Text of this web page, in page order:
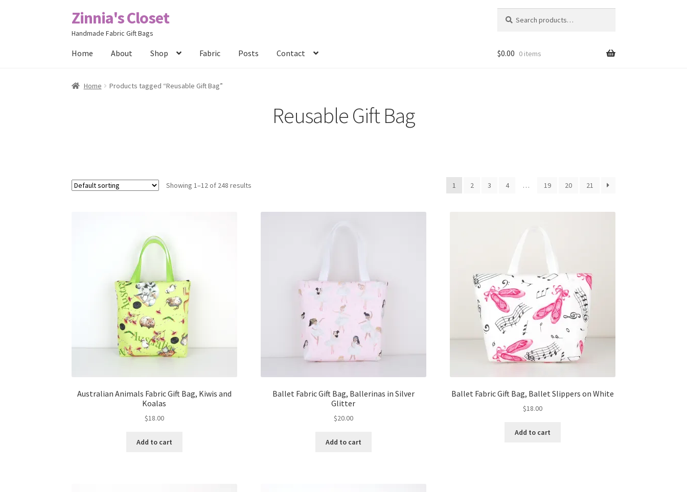
Skip
to
Skip
to
Zinnia's Closet
Handmade Fabric Gift Bags
for:
Home About Shop Fabric Posts Contact
Home #2486 (no title) Bag Designs CartCheckout
$0.00 0 items
Home Products tagged “Reusable Gift Bag”
Reusable Gift Bag
Showing 1–12 of 248 results 1 2 3 4 … 19 20 21
Australian Animals Fabric Gift Bag, Kiwis and
Koalas
$18.00
Add to cart
Ballet Fabric Gift Bag, Ballerinas in Silver
Glitter
$20.00
Add to cart
Ballet Fabric Gift Bag, Ballet Slippers on White
$18.00
Add to cart